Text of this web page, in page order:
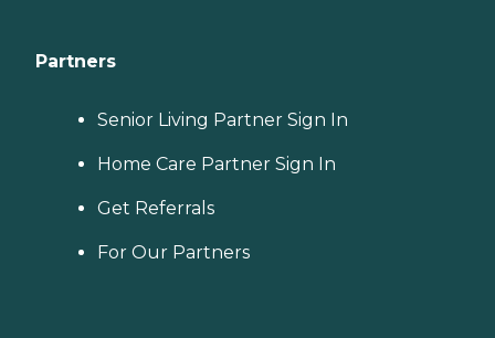
Partners
Senior Living Partner Sign In
Home Care Partner Sign In
Get Referrals
For Our Partners